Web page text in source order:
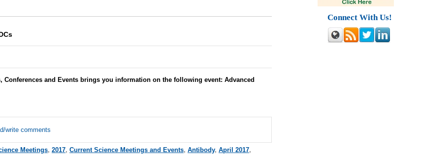
Conferences and Events brings you information on the following event: Advanced
write comments
Meetings, 2017, Current Science Meetings and Events, Antibody, April 2017,
Connect With Us!